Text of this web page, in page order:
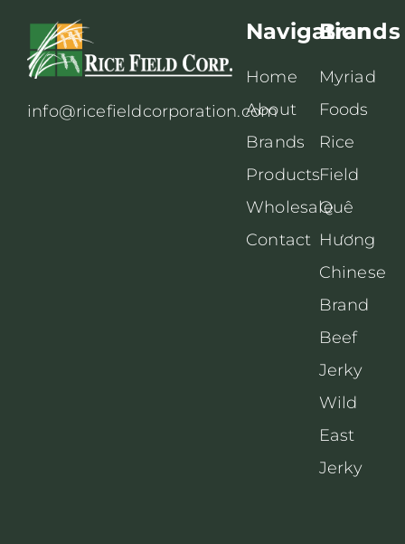
info@ricefieldcorporation.com
Navigation
Home
About
Brands
Products
Wholesale
Contact
Brands
Myriad
Foods
Rice
Field
Quê
Hương
Chinese
Brand
Beef
Jerky
Wild
East
Jerky